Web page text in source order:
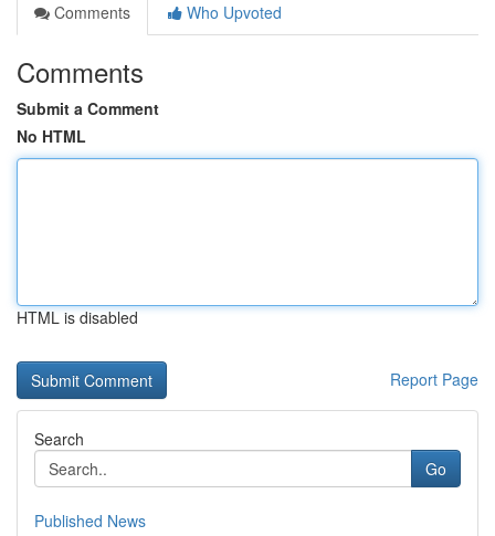
Comments
Who Upvoted
Comments
Submit a Comment
No HTML
HTML is disabled
Report Page
Search
Go
Published News